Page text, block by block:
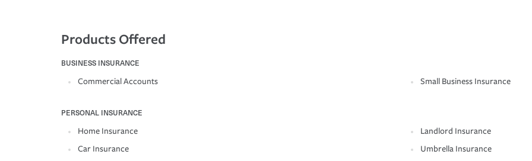
Products Offered
BUSINESS INSURANCE
Commercial Accounts Small Business Insurance
PERSONAL INSURANCE
Home Insurance
Car Insurance
Landlord Insurance
Umbrella Insurance